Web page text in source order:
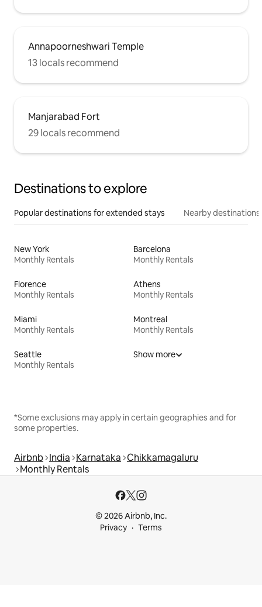
Annapoorneshwari Temple
13 locals recommend
Manjarabad Fort
29 locals recommend
Destinations to explore
Popular destinations for extended stays Nearby destinations
New York
Monthly Rentals
Barcelona
Monthly Rentals
Florence
Monthly Rentals
Athens
Monthly Rentals
Miami
Monthly Rentals
Montreal
Monthly Rentals
Seattle
Monthly Rentals
Show more
*Some exclusions may apply in certain geographies and for
some properties.
Airbnb India Karnataka Chikkamagaluru
Monthly Rentals
© 2026 Airbnb, Inc.
Privacy
Terms